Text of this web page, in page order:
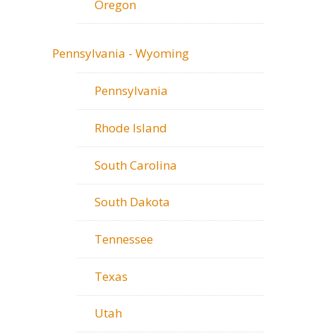
Oregon
Pennsylvania - Wyoming
Pennsylvania
Rhode Island
South Carolina
South Dakota
Tennessee
Texas
Utah